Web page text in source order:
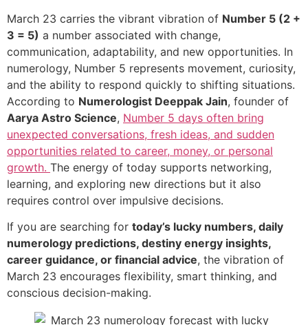
March 23 carries the vibrant vibration of Number 5 (2 +
3 = 5) a number associated with change,
communication, adaptability, and new opportunities. In
numerology, Number 5 represents movement, curiosity,
and the ability to respond quickly to shifting situations.
According to Numerologist Deeppak Jain, founder of
Aarya Astro Science, Number 5 days often bring
unexpected conversations, fresh ideas, and sudden
opportunities related to career, money, or personal
growth. The energy of today supports networking,
learning, and exploring new directions but it also
requires control over impulsive decisions.
If you are searching for today’s lucky numbers, daily
numerology predictions, destiny energy insights,
career guidance, or financial advice, the vibration of
March 23 encourages flexibility, smart thinking, and
conscious decision-making.